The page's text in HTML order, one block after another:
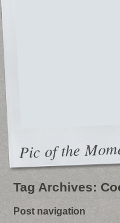
Pic of the
Tag Archives:
Post navigation